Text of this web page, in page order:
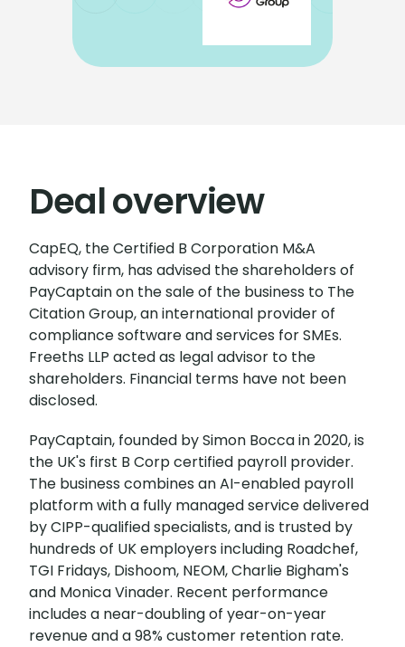
Deal overview
CapEQ, the Certified B Corporation M&A
advisory firm, has advised the shareholders of
PayCaptain on the sale of the business to The
Citation Group, an international provider of
compliance software and services for SMEs.
Freeths LLP acted as legal advisor to the
shareholders. Financial terms have not been
disclosed.
PayCaptain, founded by Simon Bocca in 2020, is
the UK's first B Corp certified payroll provider.
The business combines an AI-enabled payroll
platform with a fully managed service delivered
by CIPP-qualified specialists, and is trusted by
hundreds of UK employers including Roadchef,
TGI Fridays, Dishoom, NEOM, Charlie Bigham's
and Monica Vinader. Recent performance
includes a near-doubling of year-on-year
revenue and a 98% customer retention rate.